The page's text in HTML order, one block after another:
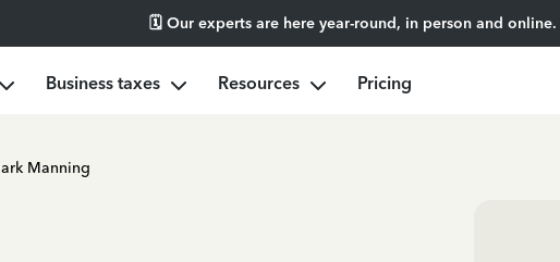
🗓️ Our experts are here year-round, in person and online.
Business taxes Resources Pricing
Manning